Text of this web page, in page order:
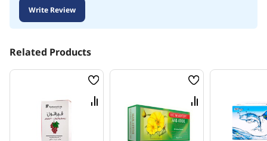
Write Review
Related Products
Wish
List
Compare
Wish
List
Compare